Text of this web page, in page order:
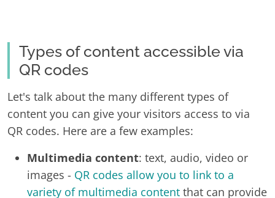
Types of content accessible via
QR codes
Let's talk about the many different types of
content you can give your visitors access to via
QR codes. Here are a few examples:
Multimedia content: text, audio, video or
images - QR codes allow you to link to a
variety of multimedia content that can provide